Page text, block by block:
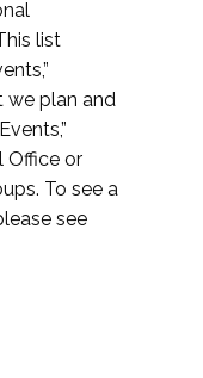
list
we plan and
Office or
To see a
see